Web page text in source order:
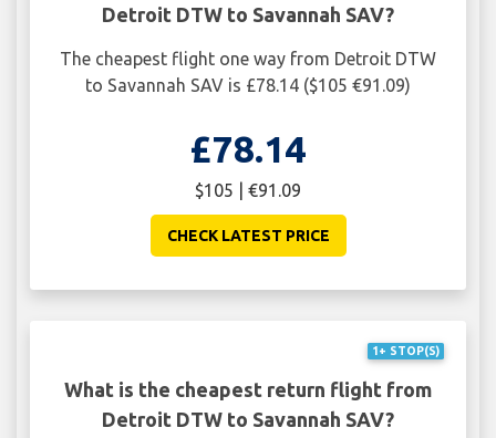
Detroit DTW to Savannah SAV?
The cheapest flight one way from Detroit DTW
to Savannah SAV is £78.14 ($105 €91.09)
£78.14
$105 | €91.09
CHECK LATEST PRICE
1+ STOP(S)
What is the cheapest return flight from
Detroit DTW to Savannah SAV?